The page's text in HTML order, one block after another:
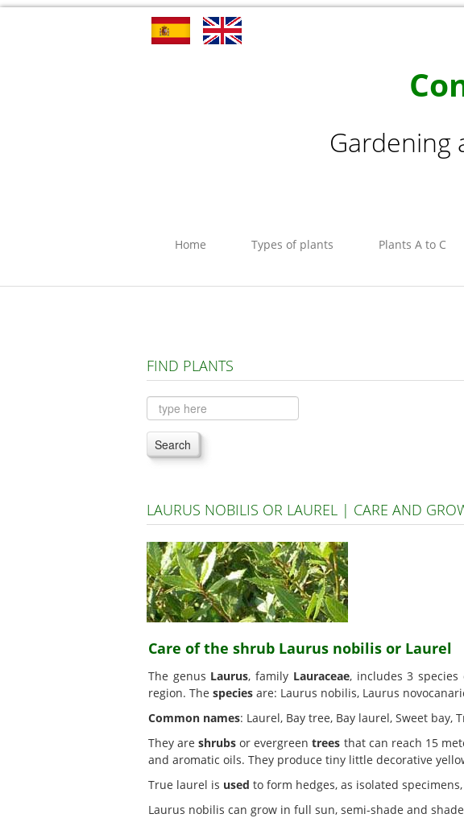
Gardening
Home Types of plants Plants A to C
FIND PLANTS
Search
LAURUS NOBILIS OR LAUREL | CARE AND
Care of the shrub Laurus nobilis or Laurel
The genus Laurus, family Lauraceae, includes 3
region. The species are: Laurus nobilis, Laurus
Common names: Laurel, Bay tree, Bay laurel, Sweet
They areshrubs or evergreentrees that can reach 15
and aromatic oils. They produce tiny little decorative
True laurel is used to form hedges, as isolated
Laurus nobilis can grow in full sun, semi-shade and